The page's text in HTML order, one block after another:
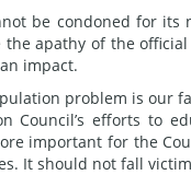
be condoned for its
the apathy of the
impact.
problem is our
Council’s efforts
important for the
It should not fall